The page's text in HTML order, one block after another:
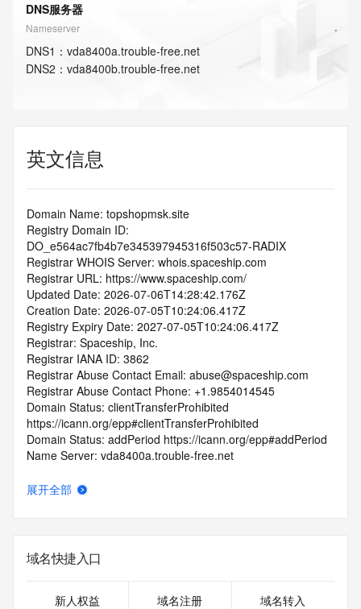
DNS服务器
Nameserver
DNS1 ： vda8400a.trouble-free.net
DNS2 ： vda8400b.trouble-free.net
英文信息
Domain Name: topshopmsk.site
Registry Domain ID:
DO_e564ac7fb4b7e345397945316f503c57-RADIX
Registrar WHOIS Server: whois.spaceship.com
Registrar URL: https://www.spaceship.com/
Updated Date: 2026-07-06T14:28:42.176Z
Creation Date: 2026-07-05T10:24:06.417Z
Registry Expiry Date: 2027-07-05T10:24:06.417Z
Registrar: Spaceship, Inc.
Registrar IANA ID: 3862
Registrar Abuse Contact Email: abuse@spaceship.com
Registrar Abuse Contact Phone: +1.9854014545
Domain Status: clientTransferProhibited
https://icann.org/epp#clientTransferProhibited
Domain Status: addPeriod https://icann.org/epp#addPeriod
Name Server: vda8400a.trouble-free.net
DNSSEC: unsigned
>>> Last update of WHOIS database: 2026-07-
07T06:24:01.236Z <<<
For more information on domain status codes, please visit
展开全部
域名快捷入口
新人权益 域名注册 域名转入